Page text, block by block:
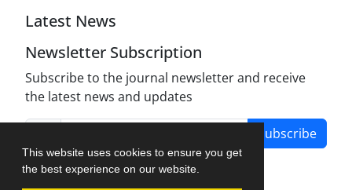
This website uses cookies to ensure you get
the best experience on our website.
Latest News
Newsletter Subscription
Subscribe to the journal newsletter and receive
the latest news and updates
Subscribe